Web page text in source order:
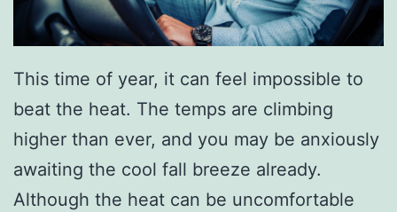
This time of year, it can feel impossible to
beat the heat. The temps are climbing
higher than ever, and you may be anxiously
awaiting the cool fall breeze already.
Although the heat can be uncomfortable